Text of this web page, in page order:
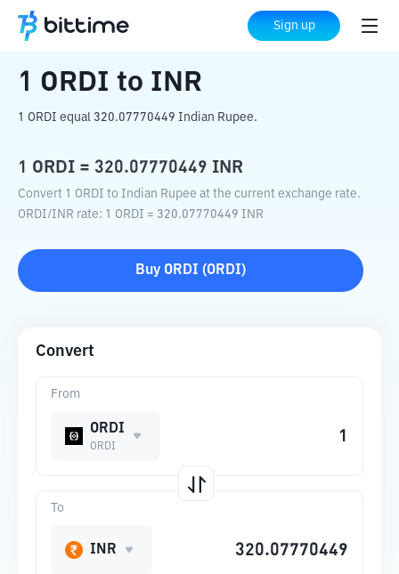
Sign up
Home Crypto Converter INR
1 ORDI to INR
1 ORDI equal 320.07770449 Indian Rupee.
1 ORDI = 320.07770449 INR
Convert 1 ORDI to Indian Rupee at the current exchange rate.
ORDI/INR rate: 1 ORDI = 320.07770449 INR
Buy ORDI (ORDI)
Convert
From
ORDI
ORDI
To
INR